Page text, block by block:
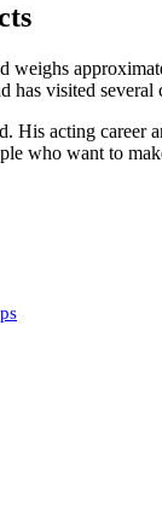
visited
acting career
who want to